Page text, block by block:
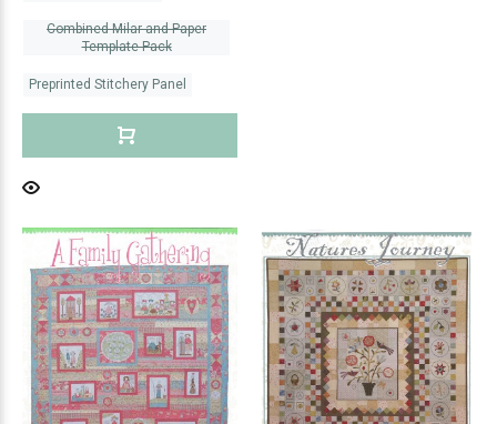
Combined Milar and Paper
Template Pack
Preprinted Stitchery Panel